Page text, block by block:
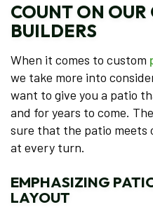
COUNT ON OUR
BUILDERS
When it comes to custom
we take more into
want to give you a patio
and for years to come.
sure that the patio meets
at every turn.
EMPHASIZING
LAYOUT